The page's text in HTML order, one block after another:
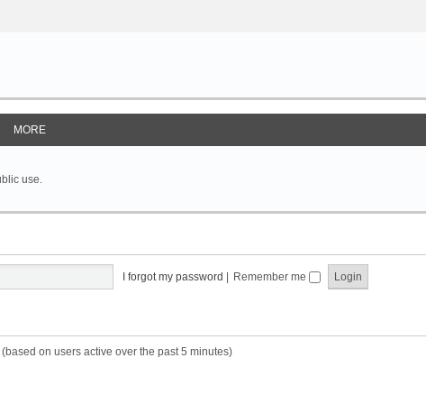
MORE
use.
I forgot my password Remember me
on users active over the past 5 minutes)